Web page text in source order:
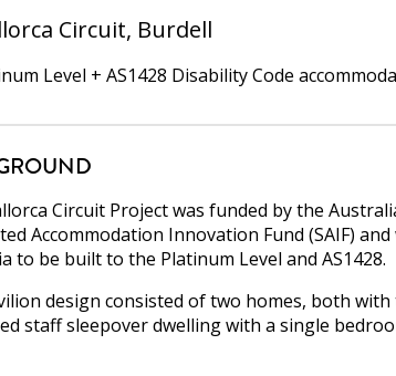
Circuit, Burdell
Level + AS1428 Disability Code
Circuit Project was funded by the
Accommodation Innovation Fund (SAIF)
to be built to the Platinum Level and AS1428.
design consisted of two homes, both
staff sleepover dwelling with a single